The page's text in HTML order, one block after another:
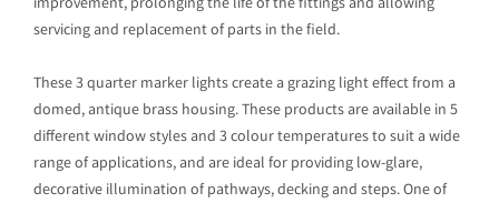
improvement, prolonging the life of the fittings and allowing
servicing and replacement of parts in the field.
These 3 quarter marker lights create a grazing light effect from a
domed, antique brass housing. These products are available in 5
different window styles and 3 colour temperatures to suit a wide
range of applications, and are ideal for providing low-glare,
decorative illumination of pathways, decking and steps. One of